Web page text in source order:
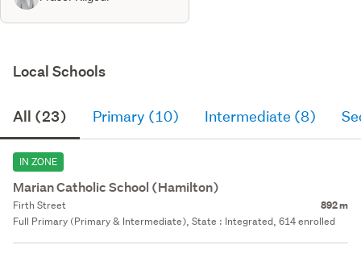
Local Schools
All (23) Primary (10) Intermediate (8)
IN ZONE
Marian Catholic School (Hamilton)
Firth Street 892 m
Full Primary (Primary & Intermediate), State : Integrated, 614 enrolled